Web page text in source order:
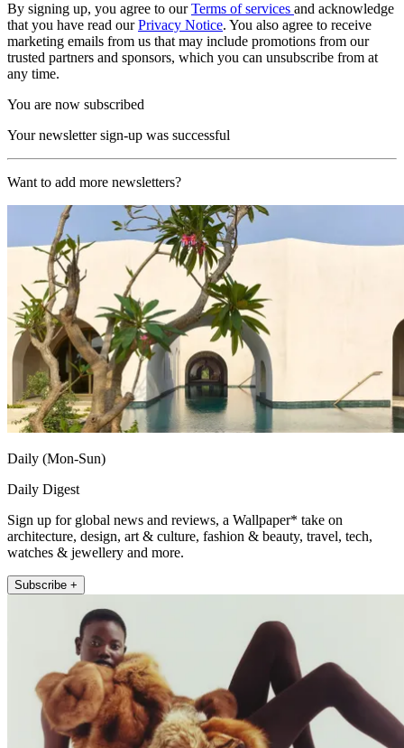
By signing up, you agree to ourTerms of services and acknowledge
that you have read ourPrivacy Notice. You also agree to receive
marketing emails from us that may include promotions from our
trusted partners and sponsors, which you can unsubscribe from at
any time.
You are now subscribed
Your newsletter sign-up was successful
Want to add more newsletters?
Daily (Mon-Sun)
Daily Digest
Sign up for global news and reviews, a Wallpaper* take on
architecture, design, art & culture, fashion & beauty, travel, tech,
watches & jewellery and more.
Subscribe +